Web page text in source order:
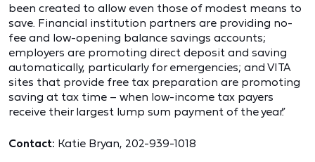
been created to allow even those of modest means to
save. Financial institution partners are providing no-
fee and low-opening balance savings accounts;
employers are promoting direct deposit and saving
automatically, particularly for emergencies; and VITA
sites that provide free tax preparation are promoting
saving at tax time – when low-income tax payers
receive their largest lump sum payment of the year.”
Contact: Katie Bryan, 202-939-1018